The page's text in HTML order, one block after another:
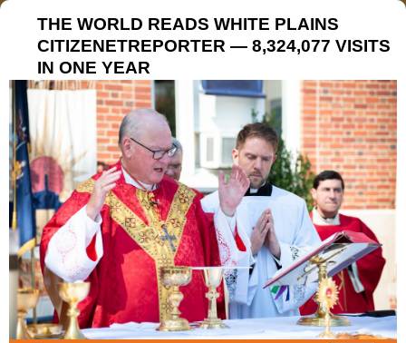
THE WORLD READS WHITE PLAINS
CITIZENETREPORTER — 8,324,077 VISITS
IN ONE YEAR